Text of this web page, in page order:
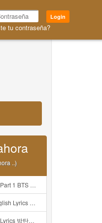
Login
tu contraseña?
..)
따라쟁이들 BTS Vs BT21 Mp3
Lyrics Mp3
Lyrics Han Rom Eng Mp3